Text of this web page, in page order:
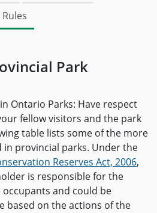
Park
Ontario Parks: Have respect
fellow visitors and the park
table lists some of the more
in provincial parks. Under the
Reserves Act, 2006,
is responsible for the
and could be
based on the actions of the